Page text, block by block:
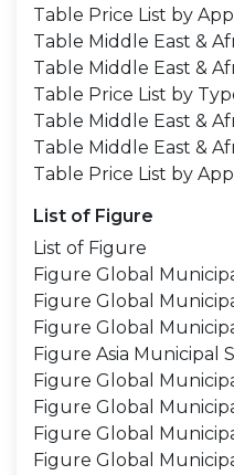
Table Price List by
Table Middle East &
Table Middle East &
Table Price List by
Table Middle East &
Table Middle East &
Table Price List by
List of Figure
List of Figure
Figure Global
Figure Global
Figure Global
Figure Asia Municipal
Figure Global
Figure Global
Figure Global
Figure Global